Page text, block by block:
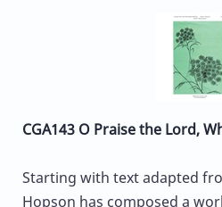
CGA143 O Praise the Lord,
Starting with text adapted
Hopson has composed a